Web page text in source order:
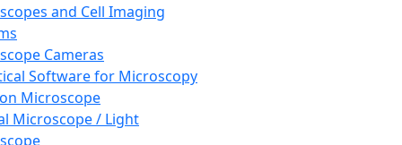
and Cell Imaging
Cameras
Software for Microscopy
Microscope
Microscope / Light